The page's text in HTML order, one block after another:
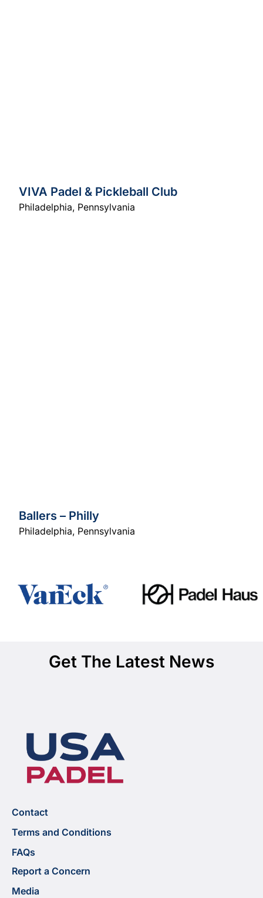
VIVA Padel & Pickleball Club
Philadelphia, Pennsylvania
Ballers – Philly
Philadelphia, Pennsylvania
Get The Latest News
Contact
Terms and Conditions
FAQs
Report a Concern
Media